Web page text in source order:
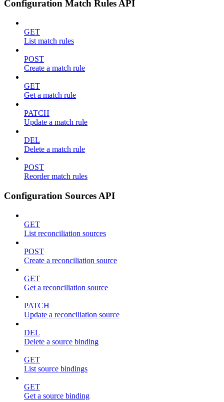
Configuration Match Rules API
GET
List match rules
POST
Create a match rule
GET
Get a match rule
PATCH
Update a match rule
DEL
Delete a match rule
POST
Reorder match rules
Configuration Sources API
GET
List reconciliation sources
POST
Create a reconciliation source
GET
Get a reconciliation source
PATCH
Update a reconciliation source
DEL
Delete a source binding
GET
List source bindings
GET
Get a source binding